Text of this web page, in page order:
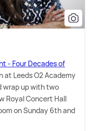
- Four Decades of
at Leeds O2 Academy
wrap up with two
Royal Concert Hall
on Sunday 6th and